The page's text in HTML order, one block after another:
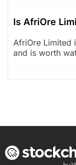
Is AfriOre
AfriOre Limited
and is worth